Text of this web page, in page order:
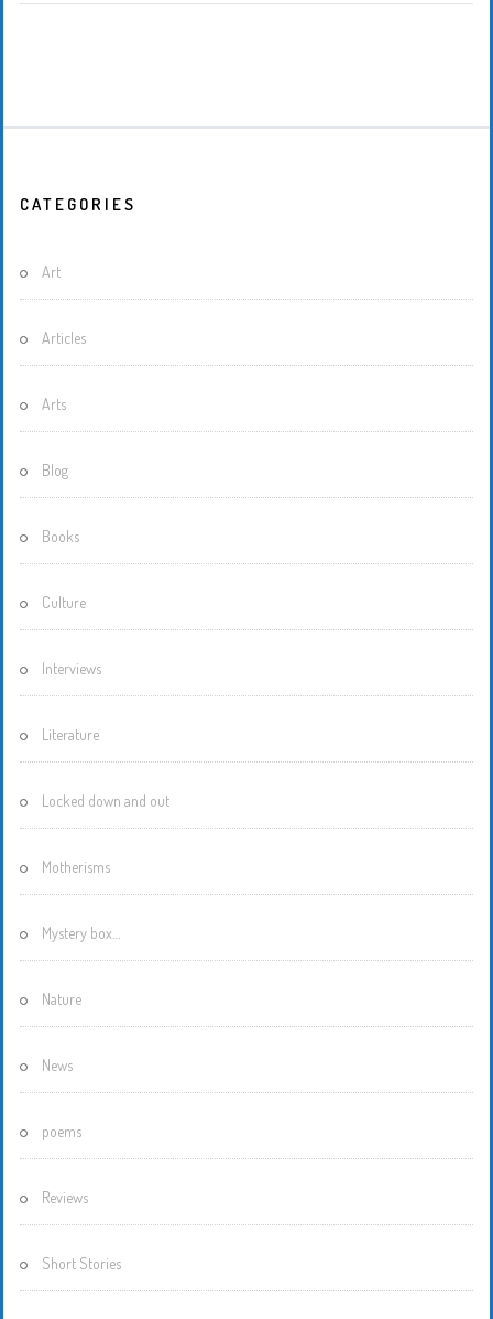
CATEGORIES
Art
Articles
Arts
Blog
Books
Culture
Interviews
Literature
Locked down and out
Motherisms
Mystery box…
Nature
News
poems
Reviews
Short Stories